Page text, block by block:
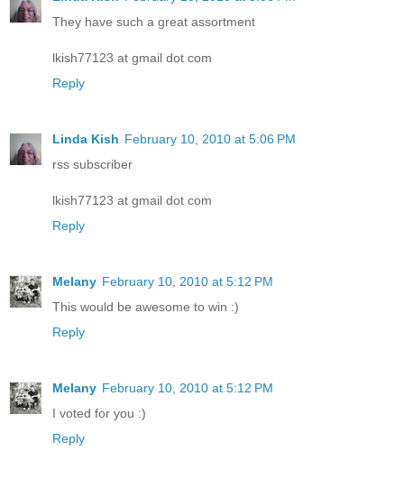
They have such a great assortment
lkish77123 at gmail dot com
Reply
Linda Kish February 10, 2010 at 5:06 PM
rss subscriber
lkish77123 at gmail dot com
Reply
Melany February 10, 2010 at 5:12 PM
This would be awesome to win :)
Reply
Melany February 10, 2010 at 5:12 PM
I voted for you :)
Reply